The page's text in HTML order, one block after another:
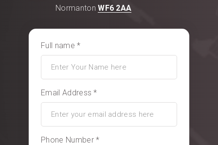
NormantonWF6 2AA
Full name *
Email Address *
Phone Number *